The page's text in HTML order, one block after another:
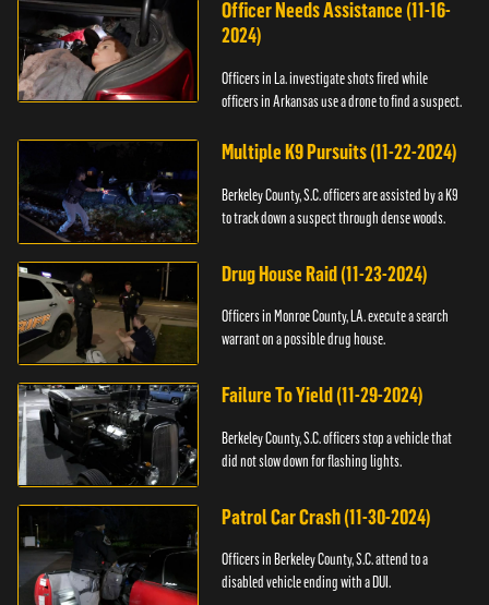
Officer Needs Assistance (11-16-
2024)
Officers in La. investigate shots fired while
officers in Arkansas use a drone to find a suspect.
Multiple K9 Pursuits (11-22-2024)
Berkeley County, S.C. officers are assisted by a K9
to track down a suspect through dense woods.
Drug House Raid (11-23-2024)
Officers in Monroe County, LA. execute a search
warrant on a possible drug house.
Failure To Yield (11-29-2024)
Berkeley County, S.C. officers stop a vehicle that
did not slow down for flashing lights.
Patrol Car Crash (11-30-2024)
Officers in Berkeley County, S.C. attend to a
disabled vehicle ending with a DUI.